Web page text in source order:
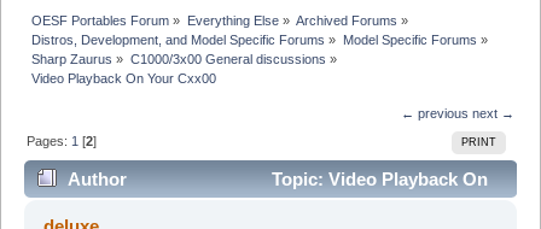
OESF Portables Forum » Everything Else» Archived Forums »
Distros, Development, and Model Specific Forums » Model Specific Forums »
Sharp Zaurus » C1000/3x00 General discussions »
Video Playback On Your Cxx00
← previous next →
PRINT
Pages: 1 [2]
Author
Topic: Video Playback On
Your Cxx00 (Read 45556 times)